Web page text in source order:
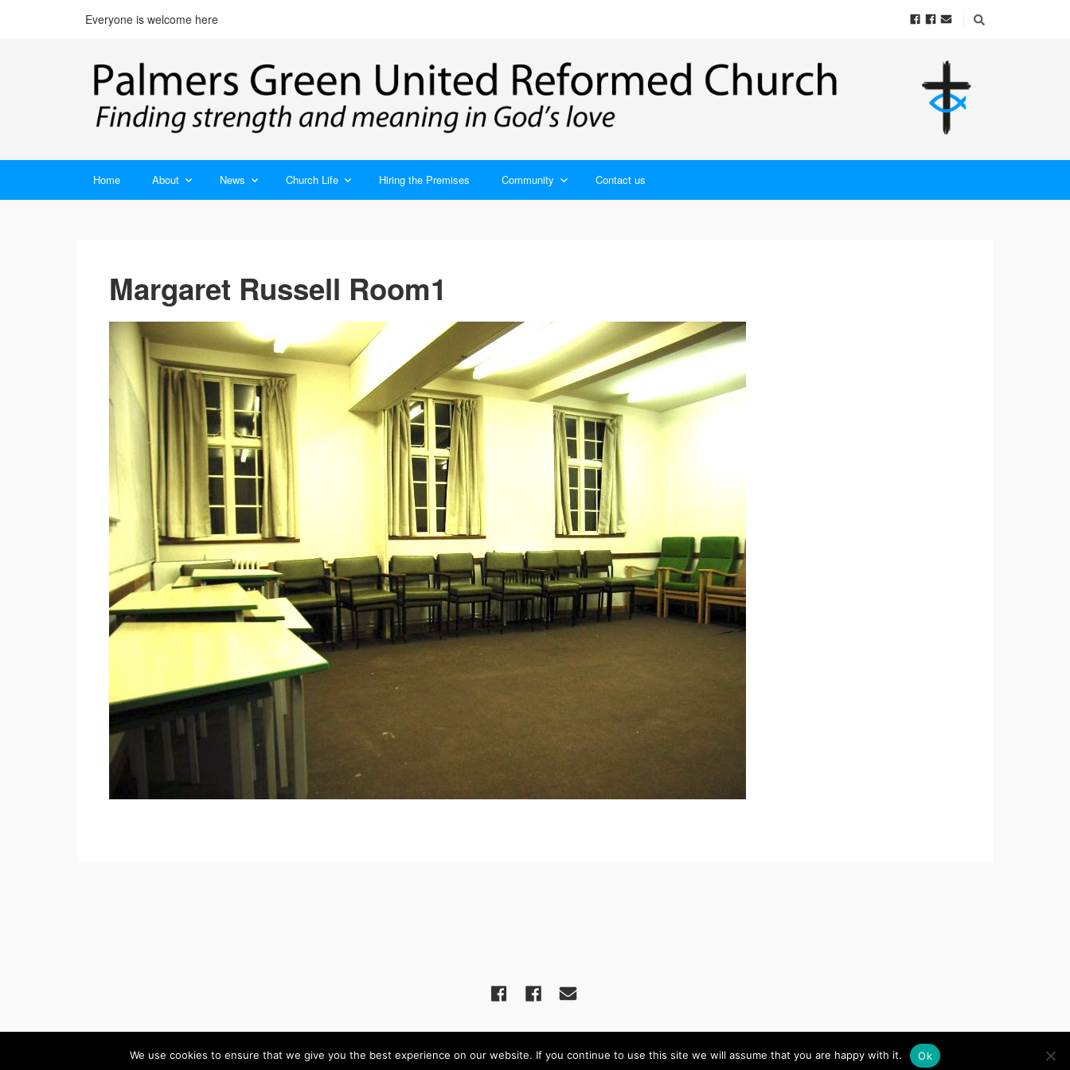
Everyone is welcome here
Home About News Church Life Hiring the Premises Community Contact us
Margaret Russell Room1
(c) 2026 Palmers Green United Reformed Church – Powered byWordPress, Theme byTheme Blvd, Website byiChurch
We use cookies to ensure that we give you the best experience on our website. If you continue to use this site we will assume that you are happy with it. Ok